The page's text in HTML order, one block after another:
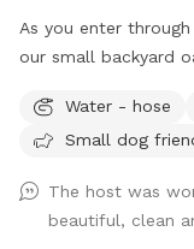
Host Notes Property Setup: There is a home and a family
shop on the
your own private escape! Footwear:
slopes, and rocks,
recommended.
As you enter
our small backyard
blooming flowers
completely ! Please
your pup to help
Thank you and have
Water - hose
Small dog
The host was
beautiful, clean